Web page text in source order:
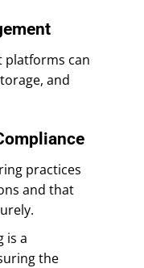
platforms can
and
practices
and that
is a
the